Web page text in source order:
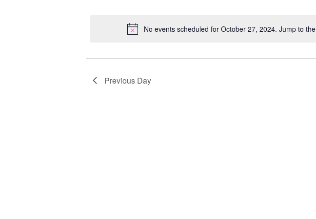
Notice
No events scheduled for October 27, 2024. Jump to the
Previous Day